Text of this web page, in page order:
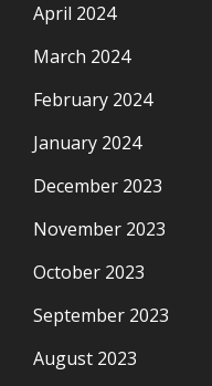
April 2024
March 2024
February 2024
January 2024
December 2023
November 2023
October 2023
September 2023
August 2023